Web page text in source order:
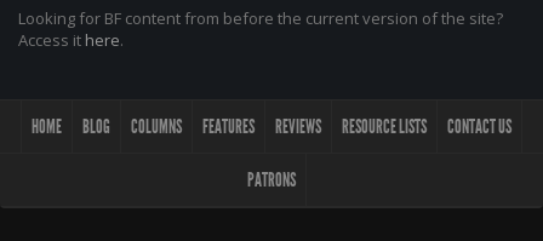
Looking for BF content from before the current version of the site?
Access it here.
HOME BLOG COLUMNS FEATURES REVIEWS RESOURCE LISTS CONTACT US
PATRONS